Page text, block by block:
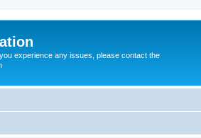
experience any issues, please contact the